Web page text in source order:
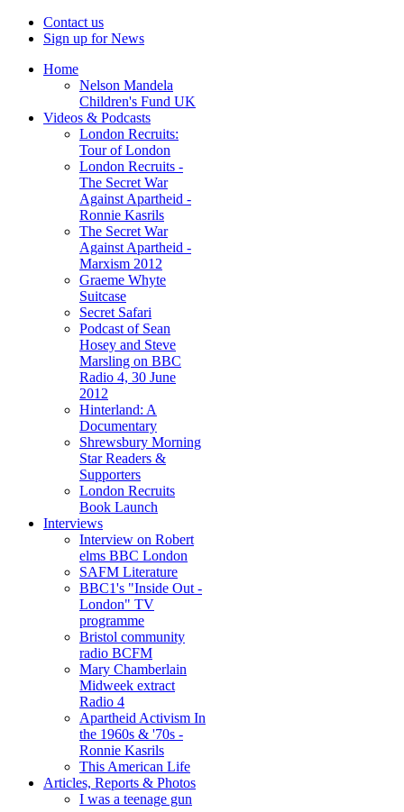
Contact us
Sign up for News
Home
Nelson Mandela
Children's Fund UK
Videos & Podcasts
London Recruits:
Tour of London
London Recruits -
The Secret War
Against Apartheid -
Ronnie Kasrils
The Secret War
Against Apartheid -
Marxism 2012
Graeme Whyte
Suitcase
Secret Safari
Podcast of Sean
Hosey and Steve
Marsling on BBC
Radio 4, 30 June
2012
Hinterland: A
Documentary
Shrewsbury Morning
Star Readers &
Supporters
London Recruits
Book Launch
Interviews
Interview on Robert
elms BBC London
SAFM Literature
BBC1's "Inside Out -
London" TV
programme
Bristol community
radio BCFM
Mary Chamberlain
Midweek extract
Radio 4
Apartheid Activism In
the 1960s & '70s -
Ronnie Kasrils
This American Life
Articles, Reports & Photos
I was a teenage gun